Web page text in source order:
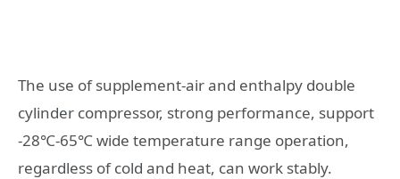
The use of supplement-air and enthalpy double
cylinder compressor, strong performance, support
-28℃-65℃ wide temperature range operation,
regardless of cold and heat, can work stably.